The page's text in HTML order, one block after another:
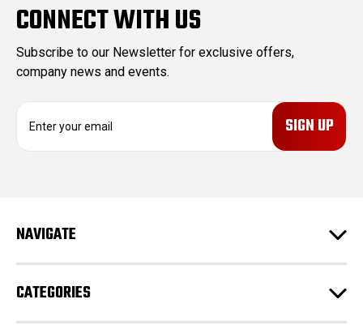
CONNECT WITH US
Subscribe to our Newsletter for exclusive offers,
company news and events.
d
s
NAVIGATE
CATEGORIES